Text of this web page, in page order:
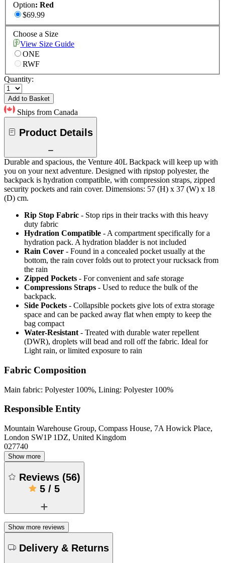
Option: Red
$69.99
Choose a Size
View Size Guide
ONE
RWF
Quantity:
Add to Basket
Ships from Canada
Product Details
Durable and spacious, the Venture 40L Backpack will keep up with
you on your next adventure. Designed with ripstop polyester, the
backpack is hydration compatible, with compression straps, zipped
security pockets and rain cover. Dimensions: 57 (H) x 37 (W) x 18
(D) cm.
Rip Stop Fabric - Stop rips in their tracks with this heavy
duty fabric
Hydration Compatible - A compartment specifically for a
hydration pack. A hydration bladder is not included
Rain Cover - Found in a concealed pocket usually at the
bottom, the rain cover folds out to protect your rucksack from
the rain
Zipped Pockets - For convenient and safe storage
Compressions Straps - Used to reduce the bulk of the
backpack.
Side Pockets - Collapsible pockets give lots of extra storage
space and can be packed away flat when empty to keep the
bag compact
Water-Resistant - Treated with durable water repellent
(DWR), droplets will bead and roll off the fabric. Ideal for
Light rain, or limited exposure to rain
Fabric Composition
Main fabric: Polyester 100%, Lining: Polyester 100%
Responsible Entity
Mountain Warehouse Group, Compass House, 7A Howick Place,
London SW1P 1DZ, United Kingdom
027740
Show more
Reviews (56)
5 / 5
Show more reviews
Delivery & Returns